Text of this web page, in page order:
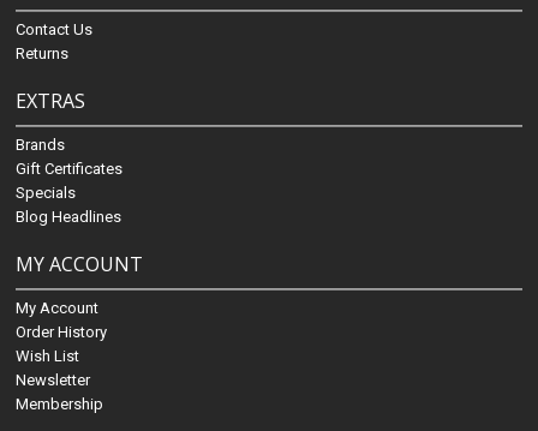
Contact Us
Returns
EXTRAS
Brands
Gift Certificates
Specials
Blog Headlines
MY ACCOUNT
My Account
Order History
Wish List
Newsletter
Membership